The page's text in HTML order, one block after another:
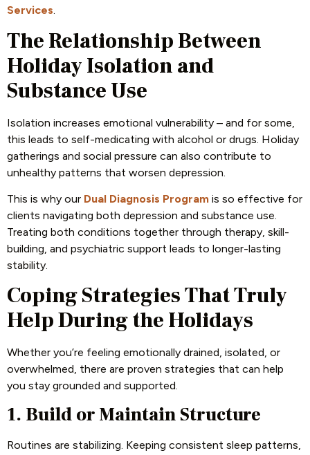
Services.
The Relationship Between
Holiday Isolation and
Substance Use
Isolation increases emotional vulnerability – and for some,
this leads to self-medicating with alcohol or drugs. Holiday
gatherings and social pressure can also contribute to
unhealthy patterns that worsen depression.
This is why our Dual Diagnosis Program is so effective for
clients navigating both depression and substance use.
Treating both conditions together through therapy, skill-
building, and psychiatric support leads to longer-lasting
stability.
Coping Strategies That Truly
Help During the Holidays
Whether you’re feeling emotionally drained, isolated, or
overwhelmed, there are proven strategies that can help
you stay grounded and supported.
1. Build or Maintain Structure
Routines are stabilizing. Keeping consistent sleep patterns,